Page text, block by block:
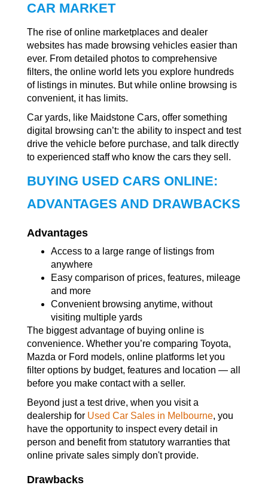
CAR MARKET
The rise of online marketplaces and dealer
websites has made browsing vehicles easier than
ever. From detailed photos to comprehensive
filters, the online world lets you explore hundreds
of listings in minutes. But while online browsing is
convenient, it has limits.
Car yards, like Maidstone Cars, offer something
digital browsing can’t: the ability to inspect and test
drive the vehicle before purchase, and talk directly
to experienced staff who know the cars they sell.
BUYING USED CARS ONLINE:
ADVANTAGES AND DRAWBACKS
Advantages
Access to a large range of listings from
anywhere
Easy comparison of prices, features, mileage
and more
Convenient browsing anytime, without
visiting multiple yards
The biggest advantage of buying online is
convenience. Whether you’re comparing Toyota,
Mazda or Ford models, online platforms let you
filter options by budget, features and location — all
before you make contact with a seller.
Beyond just a test drive, when you visit a
dealership for Used Car Sales in Melbourne, you
have the opportunity to inspect every detail in
person and benefit from statutory warranties that
online private sales simply don't provide.
Drawbacks